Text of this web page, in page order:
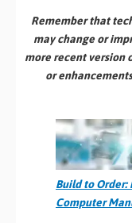
Remember that
may change or
more recent version
or
Build to Order:
Computer